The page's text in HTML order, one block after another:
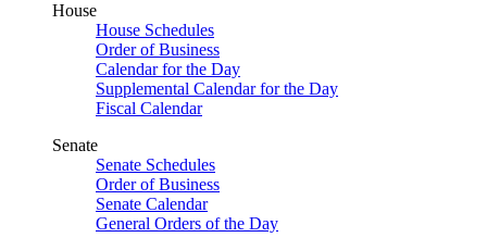
House
House Schedules
Order of Business
Calendar for the Day
Supplemental Calendar for the Day
Fiscal Calendar
Senate
Senate Schedules
Order of Business
Senate Calendar
General Orders of the Day